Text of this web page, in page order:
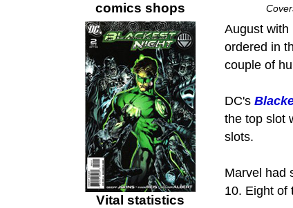
August with
ordered in
couple of
DC's
the top slot
slots.
Marvel had
10. Eight of
comics shops
Vital statistics